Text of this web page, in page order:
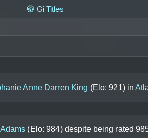
🥋 Gi Titles
Anne Darren King (Elo: 921) in
(Elo: 984) despite being rated